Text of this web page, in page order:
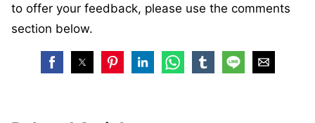
to offer your feedback, please use the comments
section below.